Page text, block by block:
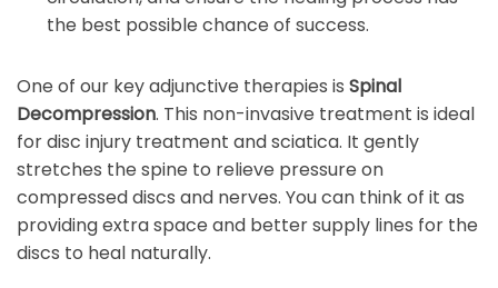
the best possible chance of success.
One of our key adjunctive therapies is Spinal
Decompression. This non-invasive treatment is ideal
for disc injury treatment and sciatica. It gently
stretches the spine to relieve pressure on
compressed discs and nerves. You can think of it as
providing extra space and better supply lines for the
discs to heal naturally.